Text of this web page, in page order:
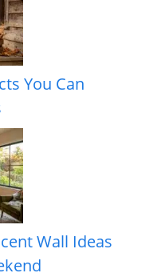
You Can
Wall Ideas